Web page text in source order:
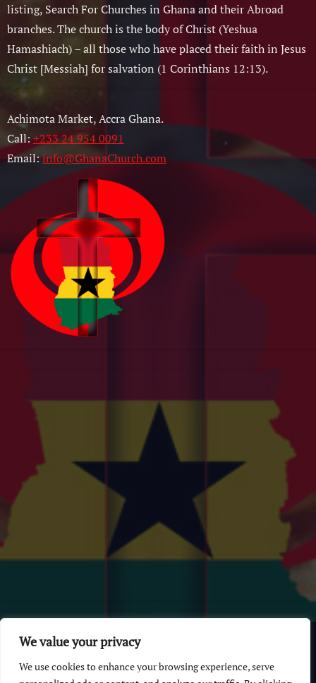
We value your privacy
We use cookies to enhance your browsing experience, serve
listing, Search For Churches in Ghana and their Abroad
branches. The church is the body of Christ (Yeshua
Hamashiach) – all those who have placed their faith in Jesus
Christ [Messiah] for salvation (1 Corinthians 12:13).
Achimota Market, Accra Ghana.
Call:+233 24 954 0091
Email:info@GhanaChurch.com
© 2026 GhanaChurch.com | All rights reserved
Multi Debrich Group Ltd Ghana